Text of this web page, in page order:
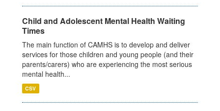
Child and Adolescent Mental Health Waiting
Times
The main function of CAMHS is to develop and deliver
services for those children and young people (and their
parents/carers) who are experiencing the most serious
mental health...
CSV